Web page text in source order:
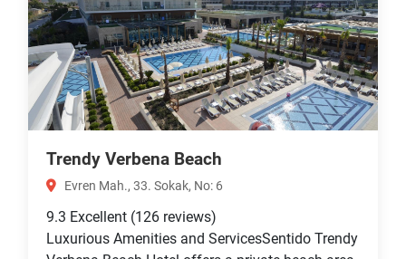
Trendy Verbena Beach
Evren Mah., 33. Sokak, No: 6
9.3 Excellent (126 reviews)
Luxurious Amenities and ServicesSentido Trendy